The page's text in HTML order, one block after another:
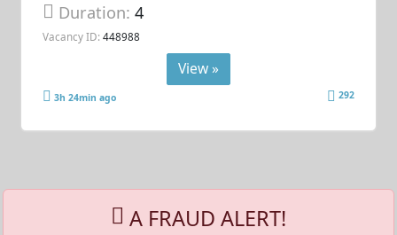
Duration:4
Vacancy ID: 448988
View »
3h 24min ago 292
A FRAUD ALERT!